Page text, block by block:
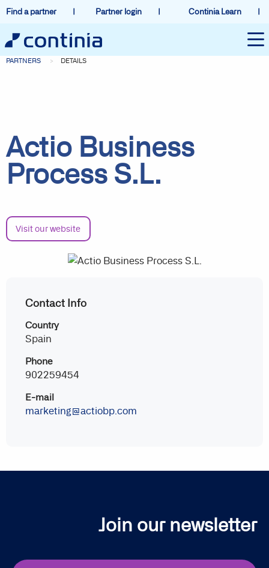
Find a partner Partner login Continia Learn
PARTNERS DETAILS
Actio Business
Process S.L.
Visit our website
Contact Info
Country
Spain
Phone
902259454
E-mail
marketing@actiobp.com
Join our newsletter